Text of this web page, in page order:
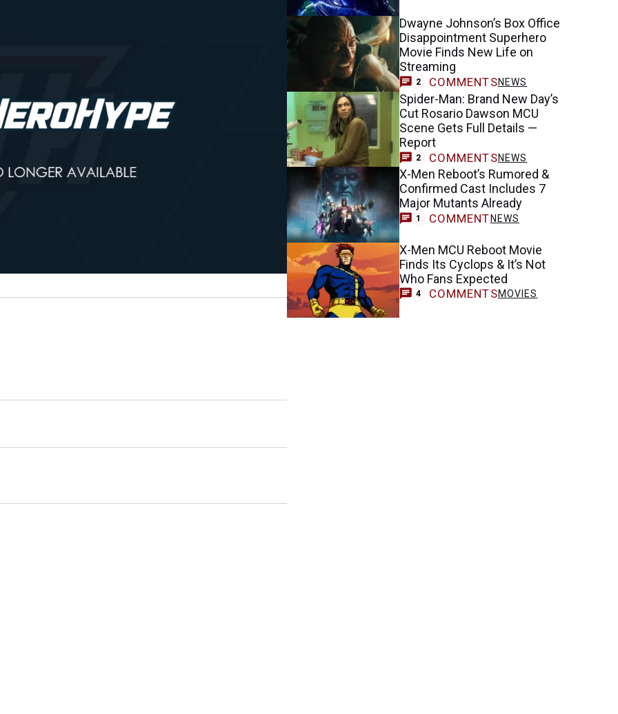
Dwayne Johnson’s Box Office
Disappointment Superhero
Movie Finds New Life on
Streaming
2 COMMENTSNEWS
Spider-Man: Brand New Day’s
Cut Rosario Dawson MCU
Scene Gets Full Details —
Report
2 COMMENTSNEWS
X-Men Reboot’s Rumored &
Confirmed Cast Includes 7
Major Mutants Already
1 COMMENT NEWS
X-Men MCU Reboot Movie
Finds Its Cyclops & It’s Not
Who Fans Expected
4 COMMENTSMOVIES